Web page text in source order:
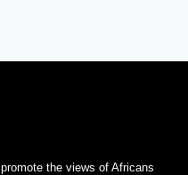
the views of Africans